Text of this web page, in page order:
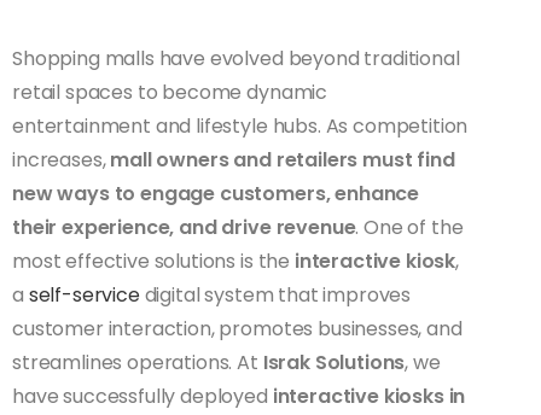
Shopping malls have evolved beyond traditional
retail spaces to become dynamic
entertainment and lifestyle hubs. As competition
increases,mall owners and retailers must find
new ways to engage customers, enhance
their experience, and drive revenue. One of the
most effective solutions is the interactive kiosk,
a self-servicedigital system that improves
customer interaction, promotes businesses, and
streamlines operations. At Israk Solutions, we
have successfully deployed interactive kiosks in